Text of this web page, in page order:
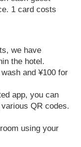
1 card costs
we have
the hotel.
and ¥100 for
app, you can
QR codes.
using your